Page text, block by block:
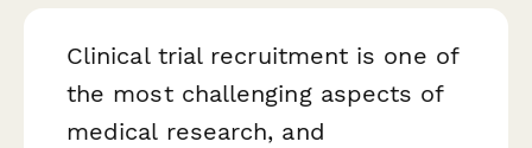
Clinical trial recruitment is one of
the most challenging aspects of
medical research, and